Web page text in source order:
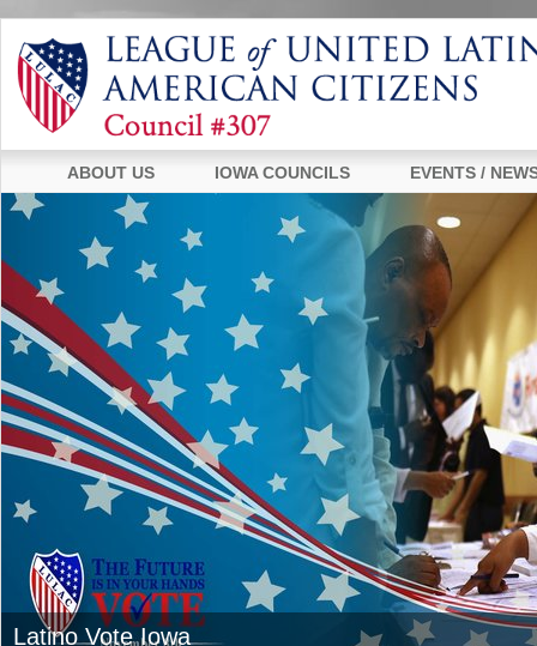
ABOUT US IOWA COUNCILS EVENTS /
Latino Vote Iowa